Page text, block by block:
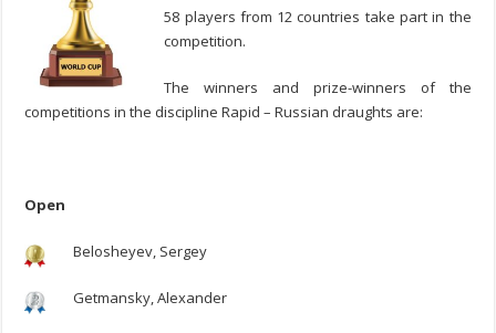
58 players from 12 countries take part in the
competition.
The winners and prize-winners of the
competitions in the discipline Rapid – Russian draughts are:
Open
Belosheyev, Sergey
Getmansky, Alexander